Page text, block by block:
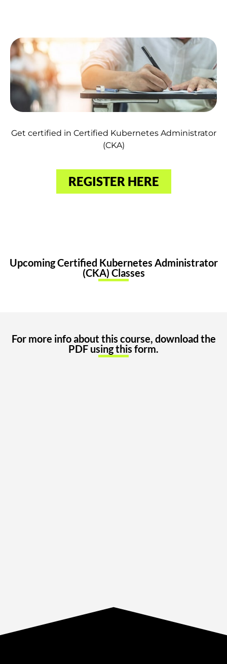
Get certified in Certified Kubernetes Administrator
(CKA)
REGISTER HERE
Upcoming Certified Kubernetes Administrator
(CKA) Classes
For more info about this course, download the
PDF using this form.